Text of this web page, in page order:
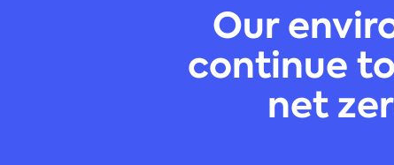
Our
continue
net